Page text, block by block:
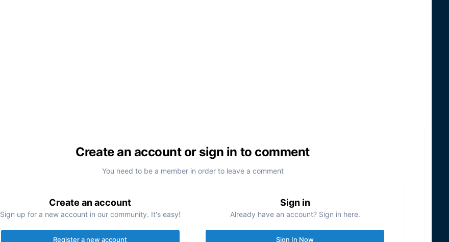
Create an account or sign in to comment
You need to be a member in order to leave a comment
Create an account
Sign up for a new account in our community. It's easy!
Register a new account
Sign in
Already have an account? Sign in here.
Sign In Now